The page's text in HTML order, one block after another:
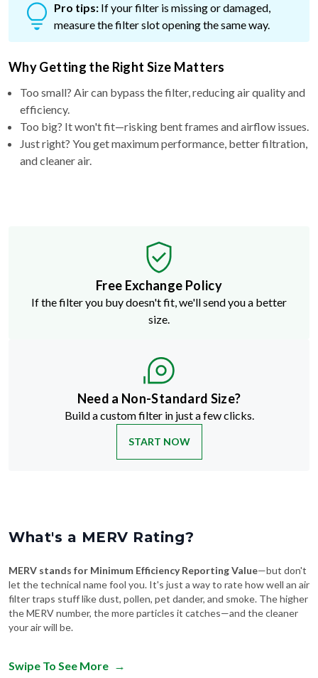
Pro tips: If your filter is missing or damaged,
measure the filter slot opening the same way.
Why Getting the Right Size Matters
Too small? Air can bypass the filter, reducing air quality and
efficiency.
Too big? It won't fit—risking bent frames and airflow issues.
Just right? You get maximum performance, better filtration,
and cleaner air.
Free Exchange Policy
If the filter you buy doesn't fit, we'll send you a better
size.
Need a Non-Standard Size?
Build a custom filter in just a few clicks.
START NOW
What's a MERV Rating?
MERV stands for Minimum Efficiency Reporting Value—but don't
let the technical name fool you. It's just a way to rate how well an air
filter traps stuff like dust, pollen, pet dander, and smoke. The higher
the MERV number, the more particles it catches—and the cleaner
your air will be.
Swipe To See More →